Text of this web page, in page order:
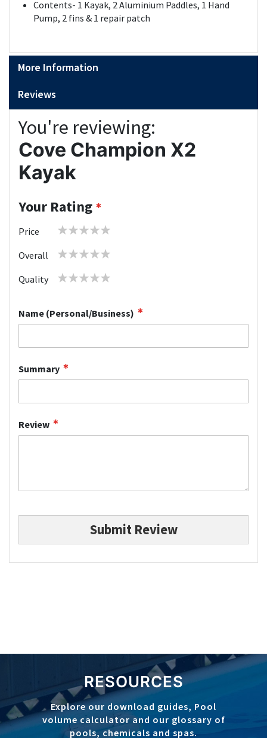
Contents- 1 Kayak, 2 Aluminium Paddles, 1 Hand
Pump, 2 fins & 1 repair patch
More Information
Reviews
You're reviewing:
Cove Champion X2
Kayak
Your Rating
Price
1 2 3 4 5
Overall
1 2 3 4 5
Quality
1 2 3 4 5
Name (Personal/Business)
Summary
Review
Submit Review
RESOURCES
Explore our download guides, Pool
volume calculator and our glossary of
pools, chemicals and spas.